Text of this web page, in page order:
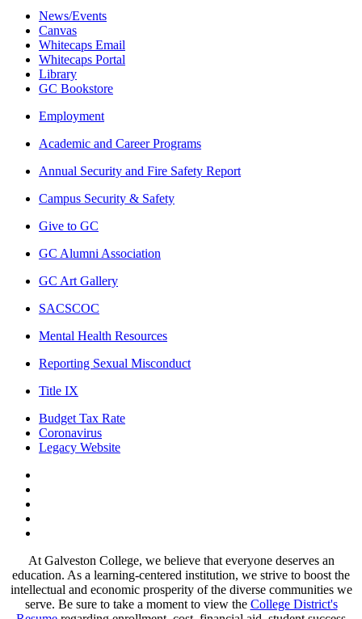
News/Events
Canvas
Whitecaps Email
Whitecaps Portal
Library
GC Bookstore
Employment
Academic and Career Programs
Annual Security and Fire Safety Report
Campus Security & Safety
Give to GC
GC Alumni Association
GC Art Gallery
SACSCOC
Mental Health Resources
Reporting Sexual Misconduct
Title IX
Budget Tax Rate
Coronavirus
Legacy Website
At Galveston College, we believe that everyone deserves an
education. As a learning-centered institution, we strive to boost the
intellectual and economic prosperity of the diverse communities we
serve. Be sure to take a moment to view the College District's